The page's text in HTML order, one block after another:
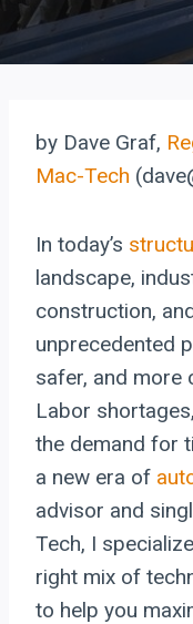
by Dave Graf,
Mac-Tech
In today’s
landscape,
construction,
unprecedented
safer, and
Labor
the demand for
a new era of
advisor and
Tech, I
right mix of
to help you